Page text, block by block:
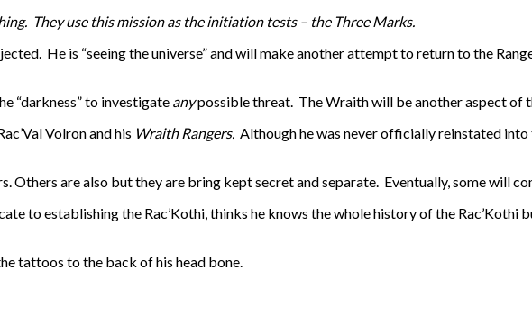
They use this mission as the initiation tests – the Three Marks.
He is “seeing the universe” and will make another attempt to return to the
“darkness” to investigate anypossible threat. The Wraith will be another aspect of
Volron and his Wraith Rangers. Although he was never officially reinstated into
are also but they are bring kept secret and separate. Eventually, some will
to establishing the Rac’Kothi, thinks he knows the whole history of the Rac’Kothi
tattoos to the back of his head bone.